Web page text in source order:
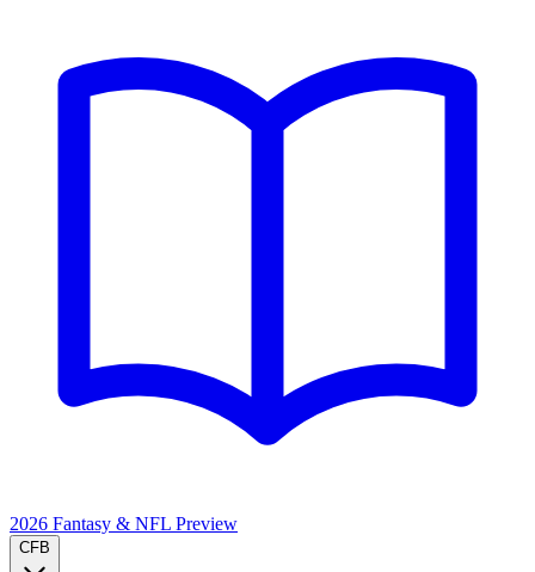
2026 Fantasy & NFL Preview
CFB